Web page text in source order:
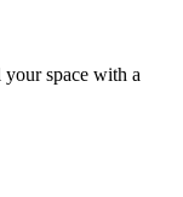
space with a